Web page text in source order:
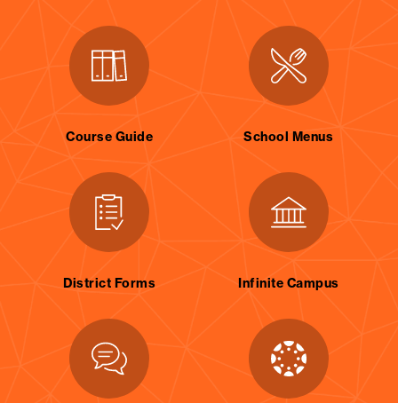
Course Guide School Menus
District Forms Infinite Campus